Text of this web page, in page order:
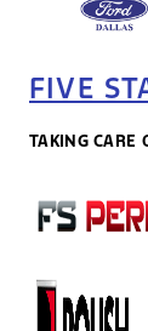
FIVE
TAKING CARE